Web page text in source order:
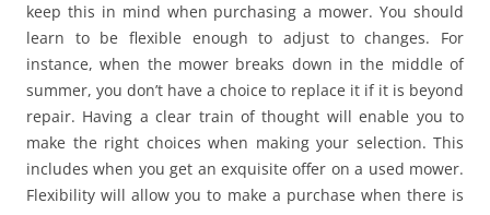
keep this in mind when purchasing a mower. You should
learn to be flexible enough to adjust to changes. For
instance, when the mower breaks down in the middle of
summer, you don’t have a choice to replace it if it is beyond
repair. Having a clear train of thought will enable you to
make the right choices when making your selection. This
includes when you get an exquisite offer on a used mower.
Flexibility will allow you to make a purchase when there is